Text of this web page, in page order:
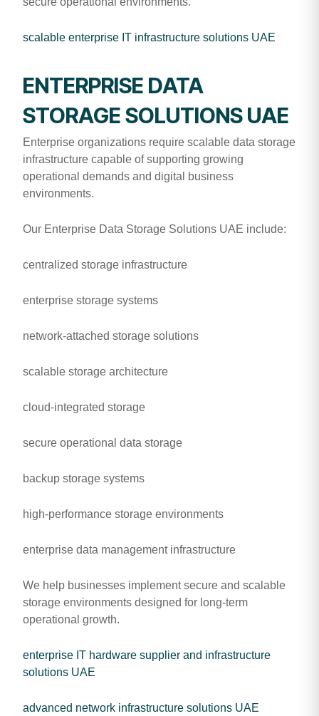
scalable enterprise IT infrastructure solutions UAE
ENTERPRISE DATA
STORAGE SOLUTIONS UAE
Enterprise organizations require scalable data storage
infrastructure capable of supporting growing
operational demands and digital business
environments.
Our Enterprise Data Storage Solutions UAE include:
centralized storage infrastructure
enterprise storage systems
network-attached storage solutions
scalable storage architecture
cloud-integrated storage
secure operational data storage
backup storage systems
high-performance storage environments
enterprise data management infrastructure
We help businesses implement secure and scalable
storage environments designed for long-term
operational growth.
enterprise IT hardware supplier and infrastructure
solutions UAE
advanced network infrastructure solutions UAE